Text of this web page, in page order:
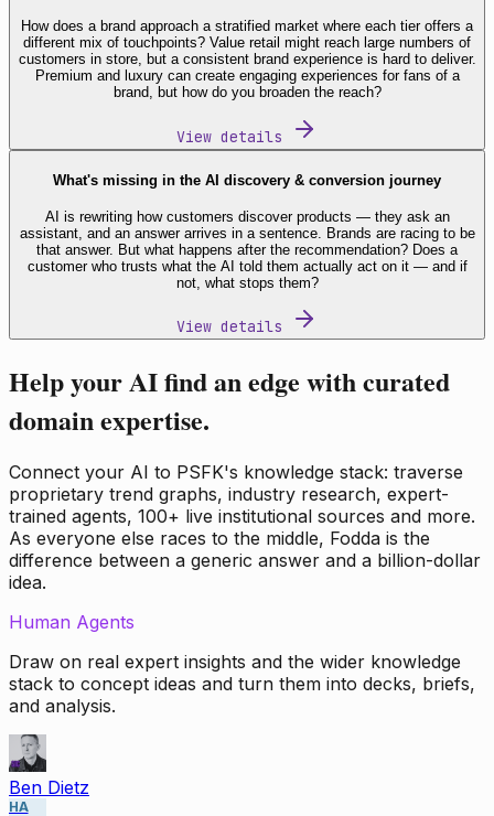
How does a brand approach a stratified market where each tier offers a
different mix of touchpoints? Value retail might reach large numbers of
customers in store, but a consistent brand experience is hard to deliver.
Premium and luxury can create engaging experiences for fans of a
brand, but how do you broaden the reach?
View details
What's missing in the AI discovery & conversion journey
AI is rewriting how customers discover products — they ask an
assistant, and an answer arrives in a sentence. Brands are racing to be
that answer. But what happens after the recommendation? Does a
customer who trusts what the AI told them actually act on it — and if
not, what stops them?
View details
Help your AI find an edge with curated
domain expertise.
Connect your AI to PSFK's knowledge stack: traverse
proprietary trend graphs, industry research, expert-
trained agents, 100+ live institutional sources and more.
As everyone else races to the middle, Fodda is the
difference between a generic answer and a billion-dollar
idea.
Human Agents
Draw on real expert insights and the wider knowledge
stack to concept ideas and turn them into decks, briefs,
and analysis.
Ben Dietz
HA